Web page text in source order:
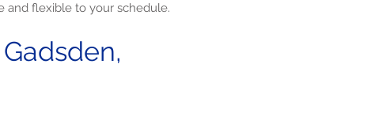
and flexible to your schedule.